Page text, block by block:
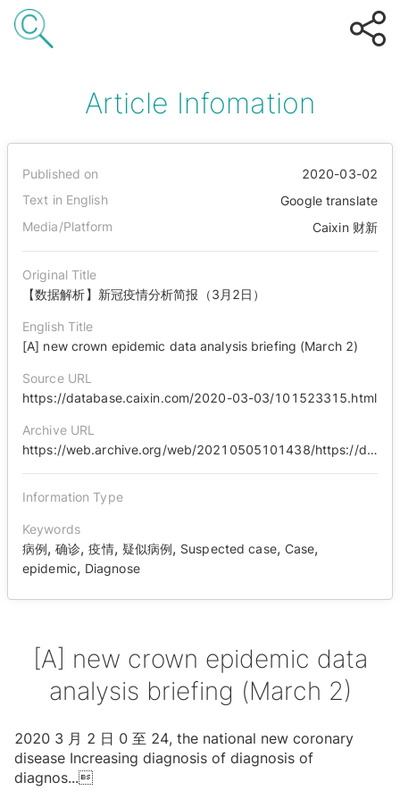
Article Infomation
Published on
2020-03-02
Text in English
Google translate
Media/Platform
Caixin 财新
Original Title
【数据解析】新冠疫情分析简报（3月2日）
English Title
[A] new crown epidemic data analysis briefing (March 2)
Source URL
https://database.caixin.com/2020-03-03/101523315.html
Archive URL
https://web.archive.org/web/20210505101438/https://database.caixin.com/2020-03-03/101523315.html
Information Type
Keywords
病例,确诊,疫情, 疑似病例, Suspected case, Case,
epidemic, Diagnose
[A] new crown epidemic data
analysis briefing (March 2)
2020 3 ⽉ 2 ⽇ 0 ⾄ 24, the national new coronary
disease Increasing diagnosis of diagnosis of
diagnos...